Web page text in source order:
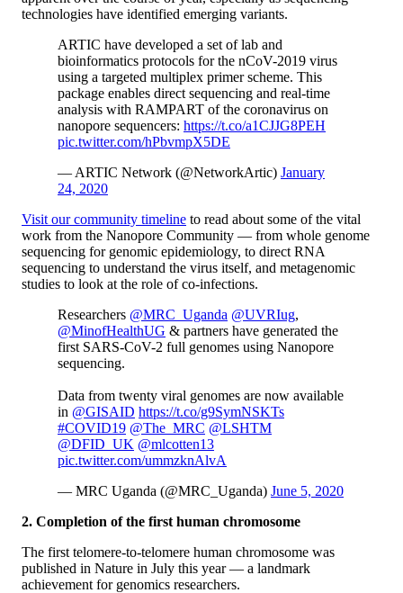
technologies have identified emerging variants.
ARTIC have developed a set of lab and
bioinformatics protocols for the nCoV-2019 virus
using a targeted multiplex primer scheme. This
package enables direct sequencing and real-time
analysis with RAMPART of the coronavirus on
nanopore sequencers: https://t.co/a1CJJG8PEH
pic.twitter.com/hPbvmpX5DE
— ARTIC Network (@NetworkArtic) January
24, 2020
Visit our community timeline to read about some of the vital
work from the Nanopore Community — from whole genome
sequencing for genomic epidemiology, to direct RNA
sequencing to understand the virus itself, and metagenomic
studies to look at the role of co-infections.
Researchers @MRC_Uganda @UVRIug,
@MinofHealthUG & partners have generated the
first SARS-CoV-2 full genomes using Nanopore
sequencing.
Data from twenty viral genomes are now available
in @GISAID https://t.co/g9SymNSKTs
#COVID19 @The_MRC @LSHTM
@DFID_UK @mlcotten13
pic.twitter.com/ummzknAlvA
— MRC Uganda (@MRC_Uganda) June 5, 2020
2. Completion of the first human chromosome
The first telomere-to-telomere human chromosome was
published in Nature in July this year — a landmark
achievement for genomics researchers.